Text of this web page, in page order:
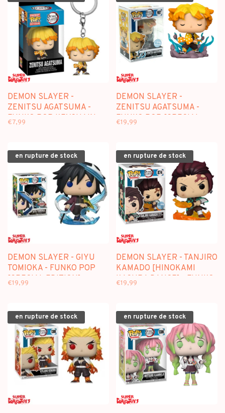
DEMON SLAYER -
ZENITSU AGATSUMA -
FUNKO POP KEYCHAIN
€7,99
DEMON SLAYER -
ZENITSU AGATSUMA -
FUNKO POP [SPECIAL
€19,99
en rupture de stock
DEMON SLAYER - GIYU
TOMIOKA - FUNKO POP
[SPECIAL EDITION]
€19,99
en rupture de stock
DEMON SLAYER - TANJIRO
KAMADO [HINOKAMI
KAGURA DANCE] - FUNKO
€19,99
en rupture de stock en rupture de stock